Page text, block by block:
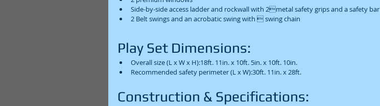
Side-by-side access ladder and rockwall with 2metal safety grips and a safety bar
2 Belt swings and an acrobatic swing with  swing chain
Play Set Dimensions:
Overall size (L x W x H):18ft. 11in. x 10ft. 5in. x 10ft. 10in.
Recommended safety perimeter (L x W):30ft. 11in. x 28ft.
Construction & Specifications: